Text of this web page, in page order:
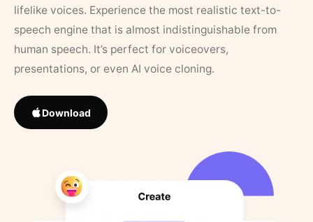
lifelike voices. Experience the most realistic text-to-
speech engine that is almost indistinguishable from
human speech. It’s perfect for voiceovers,
presentations, or even AI voice cloning.
Download